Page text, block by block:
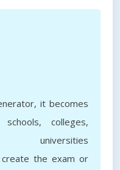
it becomes
colleges,
the exam or